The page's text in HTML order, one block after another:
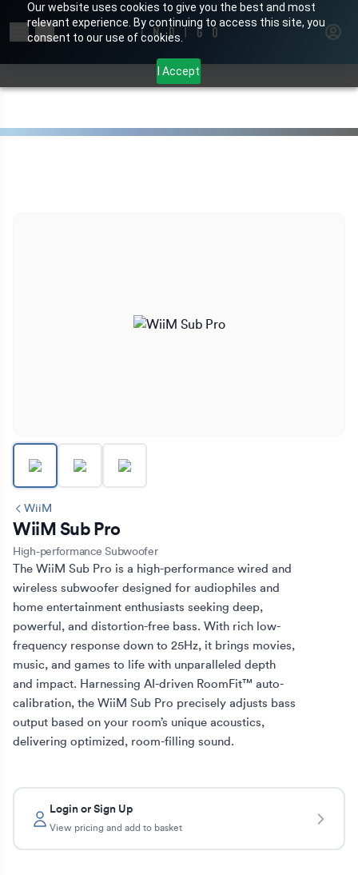
Our website uses cookies to give you the best and most
relevant experience. By continuing to access this site, you
consent to our use of cookies.
I Accept
Search for products or brands
WiiM
WiiM Sub Pro
High-performance Subwoofer
The WiiM Sub Pro is a high-performance wired and
wireless subwoofer designed for audiophiles and
home entertainment enthusiasts seeking deep,
powerful, and distortion-free bass. With rich low-
frequency response down to 25Hz, it brings movies,
music, and games to life with unparalleled depth
and impact. Harnessing AI-driven RoomFit™ auto-
calibration, the WiiM Sub Pro precisely adjusts bass
output based on your room’s unique acoustics,
delivering optimized, room-filling sound.
Login or Sign Up
View pricing and add to basket